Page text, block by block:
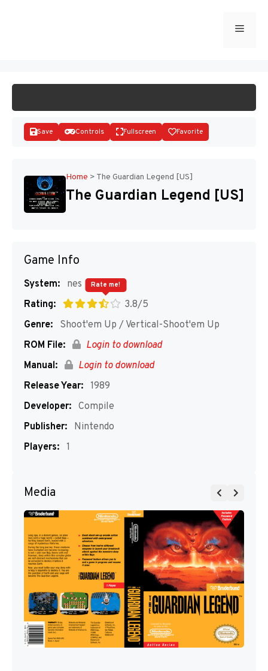
Menu
Disks
Save Controls Fullscreen Favorite
Home > The Guardian Legend [US]
The Guardian Legend [US]
Game Info
System:
nes
Rating:
3.8/5
Rate me!
Genre:
Shoot'em Up / Vertical-Shoot'em Up
ROM File:
Login to download
Manual:
Login to download
Release Year: 1989
Developer: Compile
Publisher:
Nintendo
Players: 1
Media